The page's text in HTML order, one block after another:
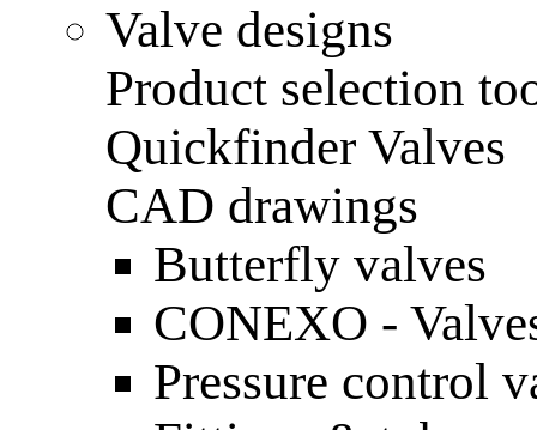
Valve designs
Product selection
Quickfinder Valves
CAD drawings
Butterfly valves
CONEXO -
Pressure control